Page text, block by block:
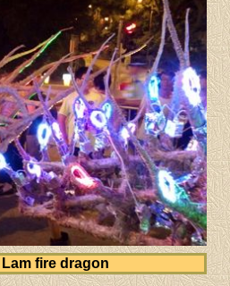
Lam fire dragon